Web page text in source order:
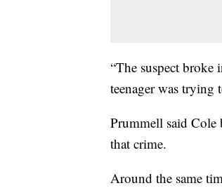
“The suspect broke
teenager was trying
Prummell said Cole
that crime.
Around the same